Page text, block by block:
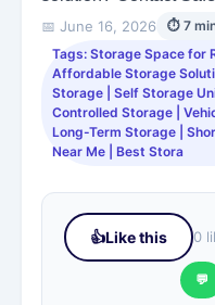
📅 June 16, 2026
⏱ 7
Tags: Storage Space for
Affordable Storage
Storage | Self Storage
Controlled Storage |
Long-Term Storage |
Near Me | Best Stora
👍Like this 0
💬